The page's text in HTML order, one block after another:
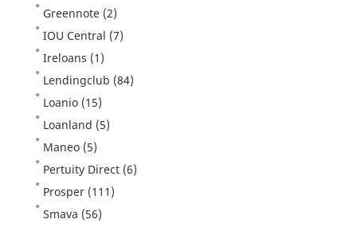
Greennote (2)
IOU Central (7)
Ireloans (1)
Lendingclub (84)
Loanio (15)
Loanland (5)
Maneo (5)
Pertuity Direct (6)
Prosper (111)
Smava (56)